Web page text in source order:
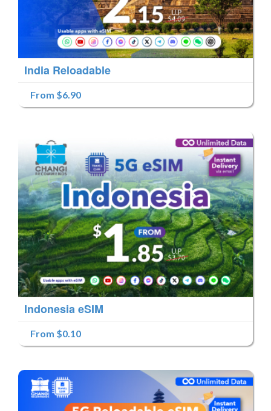
India Reloadable
From $6.90
Indonesia eSIM
From $0.10